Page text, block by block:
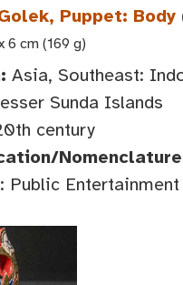
Puppet: Body
6 cm (169 g)
Asia, Southeast:
Sunda Islands
century
Public Entertainment